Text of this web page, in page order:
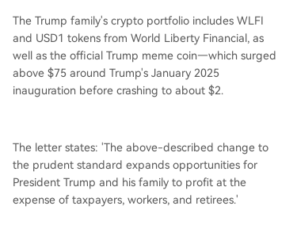
The Trump family's crypto portfolio includes WLFI
and USD1 tokens from World Liberty Financial, as
well as the official Trump meme coin—which surged
above $75 around Trump's January 2025
inauguration before crashing to about $2.
The letter states: 'The above-described change to
the prudent standard expands opportunities for
President Trump and his family to profit at the
expense of taxpayers, workers, and retirees.'